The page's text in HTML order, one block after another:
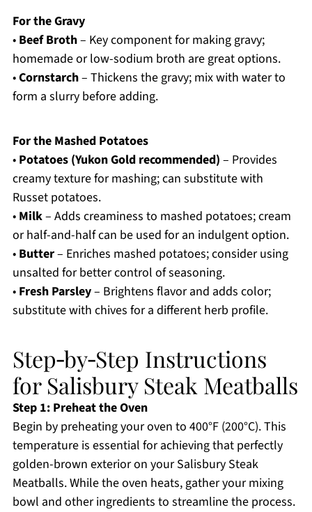
For the Gravy
• Beef Broth– Key component for making gravy;
homemade or low-sodium broth are great options.
•Cornstarch– Thickens the gravy; mix with water to
form a slurry before adding.
For the Mashed Potatoes
• Potatoes (Yukon Gold recommended) – Provides
creamy texture for mashing; can substitute with
Russet potatoes.
• Milk– Adds creaminess to mashed potatoes; cream
or half-and-half can be used for an indulgent option.
• Butter– Enriches mashed potatoes; consider using
unsalted for better control of seasoning.
• Fresh Parsley– Brightens flavor and adds color;
substitute with chives for a different herb profile.
Step‑by‑Step Instructions
for Salisbury Steak Meatballs
Step 1: Preheat the Oven
Begin by preheating your oven to 400°F (200°C). This
temperature is essential for achieving that perfectly
golden-brown exterior on your Salisbury Steak
Meatballs. While the oven heats, gather your mixing
bowl and other ingredients to streamline the process.